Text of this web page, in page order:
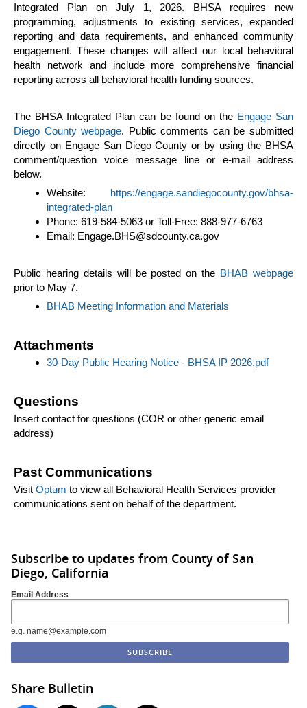
Integrated Plan on July 1, 2026. BHSA requires new
programming, adjustments to existing services, expanded
reporting and data requirements, and enhanced community
engagement. These changes will affect our local behavioral
health network and include more comprehensive financial
reporting across all behavioral health funding sources.
The BHSA Integrated Plan can be found on the Engage San
Diego County webpage. Public comments can be submitted
directly on Engage San Diego County or by using the BHSA
comment/question voice message line or e-mail address
below.
Website:
https://engage.sandiegocounty.gov/bhsa-
integrated-plan
Phone: 619-584-5063 or Toll-Free: 888-977-6763
Email: Engage.BHS@sdcounty.ca.gov
Public hearing details will be posted on the BHAB webpage
prior to May 7.
BHAB Meeting Information and Materials
Attachments
30-Day Public Hearing Notice - BHSA IP 2026.pdf
Questions
Insert contact for questions (COR or other generic email
address)
Past Communications
Visit Optum to view all Behavioral Health Services provider
communications sent on behalf of the department.
Subscribe to updates from County of San
Diego, California
Email Address
e.g. name@example.com
Share Bulletin